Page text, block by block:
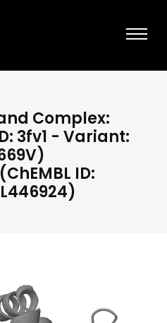
Complex:
3fv1 - Variant:
ID: